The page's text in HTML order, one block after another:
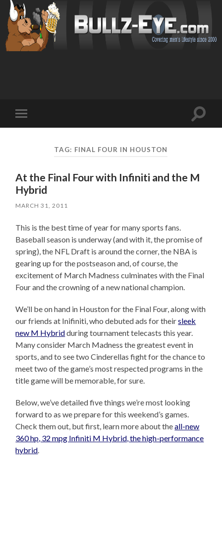
mobile
Toggle
TAG: FINAL FOUR IN HOUSTON
At the Final Four with Infiniti and the M
Hybrid
MARCH 31, 2011
This is the best time of year for many sports fans.
Baseball season is underway (and with it, the promise of
spring), the NFL Draft is around the corner, the NBA is
gearing up for the postseason and, of course, the
excitement of March Madness culminates with the Final
Four and the crowning of a new national champion.
We’ll be on hand in Houston for the Final Four, along with
our friends at Inifiniti, who debuted ads for theirsleek
new M Hybridduring tournament telecasts this year.
Many consider March Madness the greatest event in
sports, and to see two Cinderellas fight for the chance to
meet two of the game’s most respected programs in the
title game will be memorable, for sure.
Below, we’ve detailed five things we’re most looking
forward to as we prepare for this weekend’s games.
Check them out, but first, learn more about theall-new
360 hp, 32 mpg Infiniti M Hybrid, the high-performance
hybrid.